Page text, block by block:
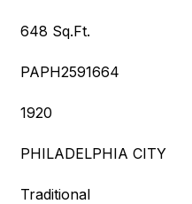
648 Sq.Ft.
PAPH2591664
1920
PHILADELPHIA CITY
Traditional